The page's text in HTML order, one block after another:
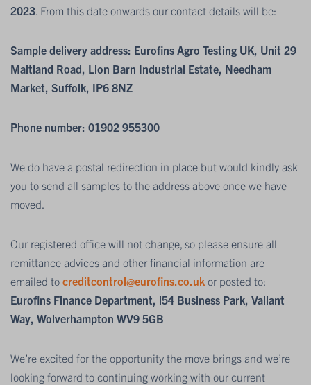
2023. From this date onwards our contact details will be:
Sample delivery address: Eurofins Agro Testing UK, Unit 29
Maitland Road, Lion Barn Industrial Estate, Needham
Market, Suffolk, IP6 8NZ
Phone number: 01902 955300
We do have a postal redirection in place but would kindly ask
you to send all samples to the address above once we have
moved.
Our registered office will not change, so please ensure all
remittance advices and other financial information are
emailed to creditcontrol@eurofins.co.uk or posted to:
Eurofins Finance Department, i54 Business Park, Valiant
Way, Wolverhampton WV9 5GB
We’re excited for the opportunity the move brings and we’re
looking forward to continuing working with our current